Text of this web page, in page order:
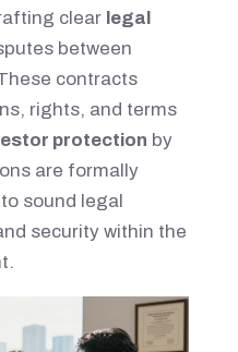
clear legal
between
contracts
rights, and terms
protection by
are formally
sound legal
security within the